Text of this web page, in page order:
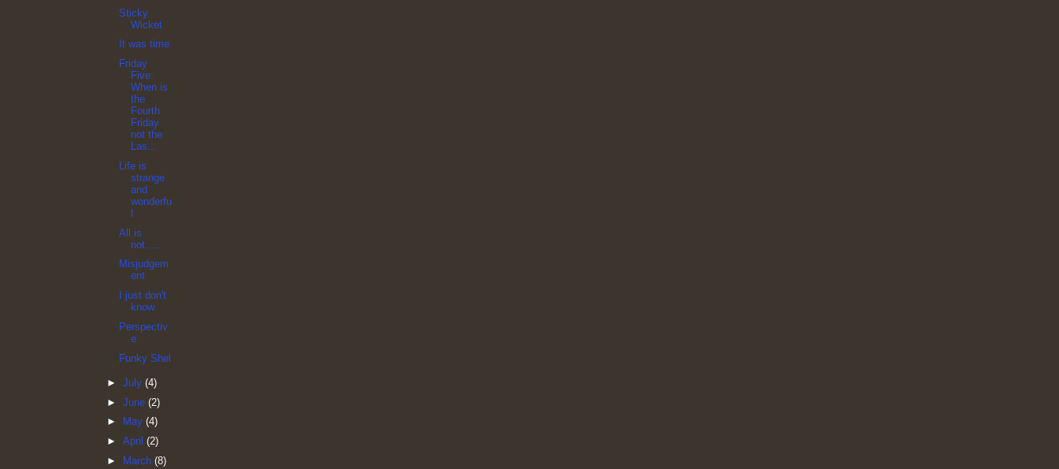
Sticky
Wicket
It was time
Friday
Five:
When is
the
Fourth
Friday
not the
Las...
Life is
strange
and
wonderfu
All is
not.....
Misjudgem
ent
I just don't
know
Perspectiv
e
Funky Shel
► July (4)
► June (2)
►
May (4)
► April (2)
►
March (8)